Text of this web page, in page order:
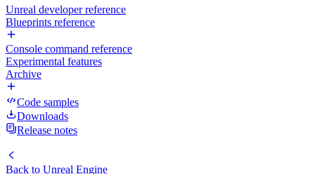
Unreal developer reference
Blueprints reference
Console command reference
Experimental features
Archive
Code samples
Downloads
Release notes
Back to Unreal Engine